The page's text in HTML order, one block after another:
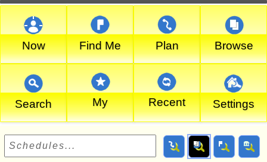
Now Find Me Plan Browse
Search My Recent Settings